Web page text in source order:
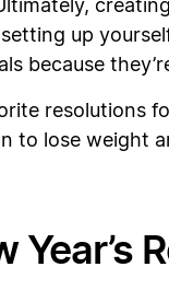
up
because
resolutions
to lose weight
Year’s